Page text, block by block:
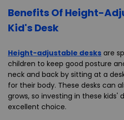
Benefits Of Height-
Kid's Desk
Height-adjustable desks are
children to keep good posture
neck and back by sitting at a
for their body. These desks can
grows, so investing in these kids'
excellent choice.